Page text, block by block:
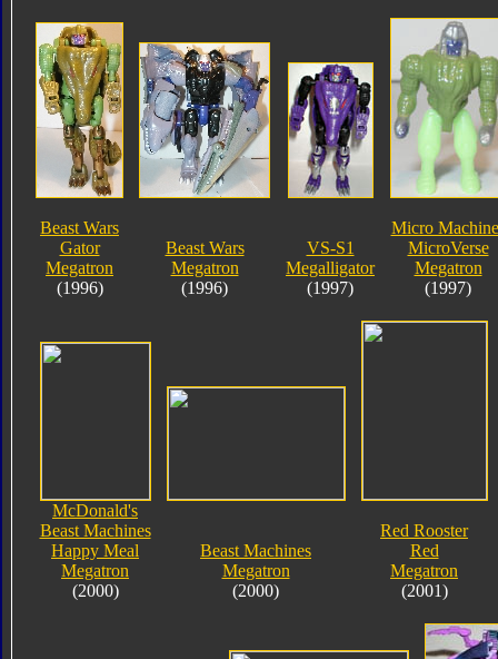
Beast Wars
Gator
Megatron
(1996)
Beast Wars
Megatron
(1996)
VS-S1
Megalligator
(1997)
Micro
MicroVerse
Megatron
(1997)
McDonald's
Beast Machines
Happy Meal
Megatron
(2000)
Beast Machines
Megatron
(2000)
Red Rooster
Red
Megatron
(2001)